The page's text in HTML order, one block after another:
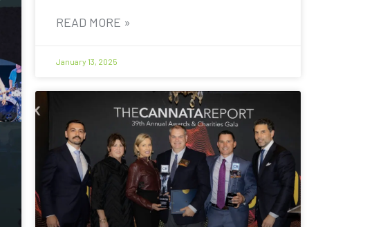
READ MORE »
January 13, 2025